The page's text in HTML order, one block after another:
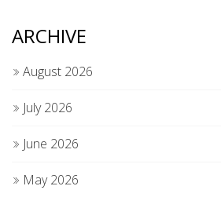
ARCHIVE
August 2026
July 2026
June 2026
May 2026